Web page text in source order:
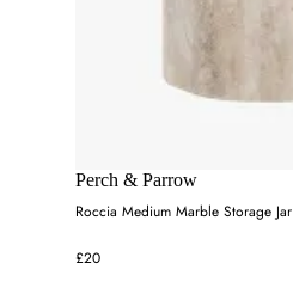
Perch & Parrow
Roccia Medium Marble Storage Jar
£20